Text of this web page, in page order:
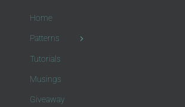
Home
Patterns
Tutorials
Musings
Giveaway